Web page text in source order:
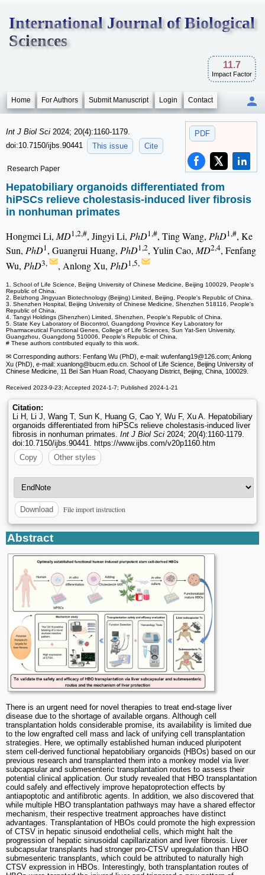
International Journal of Biological
Sciences
11.7
Impact Factor
Home For Authors Submit Manuscript Login Contact
PDF
Int J Biol Sci 2024; 20(4):1160-1179.
doi:10.7150/ijbs.90441
This issue Cite
Research Paper
Hepatobiliary organoids differentiated from
hiPSCs relieve cholestasis-induced liver fibrosis
in nonhuman primates
Hongmei Li,MD1,2,#, Jingyi Li, PhD1,#, Ting Wang, PhD1,#, Ke
Sun, PhD1, Guangrui Huang, PhD1,2, Yulin Cao,MD2,4, Fenfang
Wu, PhD3, , Anlong Xu, PhD1,5,
1. School of Life Science, Beijing University of Chinese Medicine, Beijing 100029, People's
Republic of China.
2. Beizhong Jingyuan Biotechnology (Beijing) Limited, Beijing, People's Republic of China.
3. Shenzhen Hospital, Beijing University of Chinese Medicine, Shenzhen 518116, People's
Republic of China.
4. Tangyi Holdings (Shenzhen) Limited, Shenzhen, People's Republic of China.
5. State Key Laboratory of Biocontrol, Guangdong Province Key Laboratory for
Pharmaceutical Functional Genes, College of Life Sciences, Sun Yat-Sen University,
Guangzhou, Guangdong 510006, People's Republic of China.
# These authors contributed equally to this work.
✉ Corresponding authors: Fenfang Wu (PhD), e-mail: wufenfang19@126.com; Anlong
Xu (PhD), e-mail: xuanlong@bucm.edu.cn. School of Life Science, Beijing University of
Chinese Medicine, 11 Bei San Huan Road, Chaoyang District, Beijing, China, 100029.
Received 2023-9-23; Accepted 2024-1-7; Published 2024-1-21
Citation:
Li H, Li J, Wang T, Sun K, Huang G, Cao Y, Wu F, Xu A. Hepatobiliary
organoids differentiated from hiPSCs relieve cholestasis-induced liver
fibrosis in nonhuman primates. Int J Biol Sci 2024; 20(4):1160-1179.
doi:10.7150/ijbs.90441. https://www.ijbs.com/v20p1160.htm
Copy
Other styles
Download File import instruction
Abstract
There is an urgent need for novel therapies to treat end-stage liver
disease due to the shortage of available organs. Although cell
transplantation holds considerable promise, its availability is limited due
to the low engrafted cell mass and lack of unifying cell transplantation
strategies. Here, we optimally established human induced pluripotent
stem cell-derived functional hepatobiliary organoids (HBOs) based on our
previous research and transplanted them into a monkey model via liver
subcapsular and submesenteric transplantation routes to assess their
potential clinical application. Our study revealed that HBO transplantation
could safely and effectively improve hepatoprotection effects by
antiapoptotic and antifibrotic agents. In addition, we also discovered that
while multiple HBO transplantation pathways may have a shared effector
mechanism, their respective treatment approaches have distinct
advantages. Transplantation of HBOs could promote the high expression
of CTSV in hepatic sinusoid endothelial cells, which might halt the
progression of hepatic sinusoidal capillarization and liver fibrosis. Liver
subcapsular transplants had stronger pro-CTSV upregulation than HBO
submesenteric transplants, which could be attributed to naturally high
CTSV expression in HBOs. Interestingly, both transplantation routes of